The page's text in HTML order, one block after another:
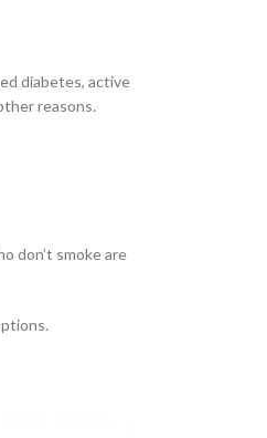
diabetes, active
reasons.
don’t smoke are